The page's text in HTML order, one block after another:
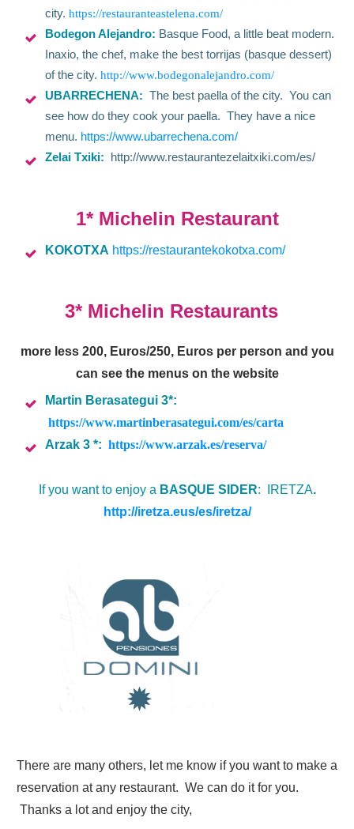
city. https://restauranteastelena.com/
Bodegon Alejandro: Basque Food, a little beat modern.
Inaxio, the chef, make the best torrijas (basque dessert)
of the city. http://www.bodegonalejandro.com/
UBARRECHENA: The best paella of the city. You can
see how do they cook your paella. They have a nice
menu. https://www.ubarrechena.com/
Zelai Txiki: http://www.restaurantezelaitxiki.com/es/
1* Michelin Restaurant
KOKOTXA https://restaurantekokotxa.com/
3* Michelin Restaurants
more less 200, Euros/250, Euros per person and you
can see the menus on the website
Martin Berasategui 3*:
https://www.martinberasategui.com/es/carta
Arzak 3 *: https://www.arzak.es/reserva/
If you want to enjoy a BASQUE SIDER: IRETZA.
http://iretza.eus/es/iretza/
There are many others, let me know if you want to make a
reservation at any restaurant. We can do it for you.
Thanks a lot and enjoy the city,